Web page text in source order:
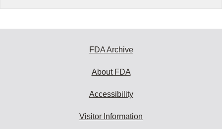
FDA Archive
About FDA
Accessibility
Visitor Information